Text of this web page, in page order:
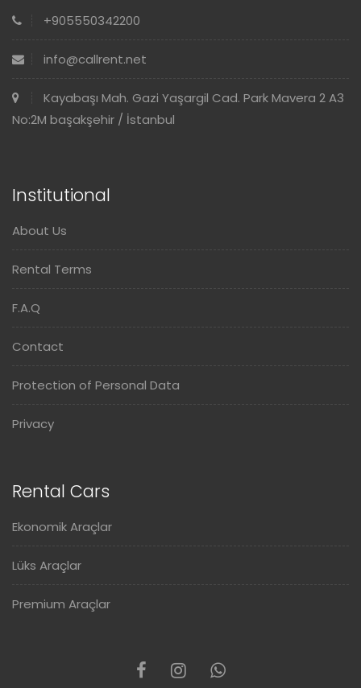
+905550342200
info@callrent.net
Kayabaşı Mah. Gazi Yaşargil Cad. Park Mavera 2 A3
No:2M başakşehir / İstanbul
Institutional
About Us
Rental Terms
F.A.Q
Contact
Protection of Personal Data
Privacy
Rental Cars
Ekonomik Araçlar
Lüks Araçlar
Premium Araçlar